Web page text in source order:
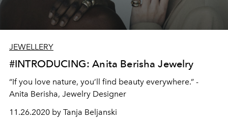
JEWELLERY
#INTRODUCING: Anita Berisha Jewelry
“If you love nature, you’ll find beauty everywhere.” -
Anita Berisha, Jewelry Designer
11.26.2020 by Tanja Beljanski